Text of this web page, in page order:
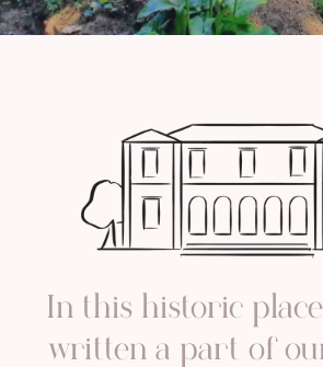
In this historic
written a part of